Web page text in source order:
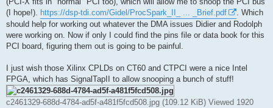
(I hope!). https://dsp-tdi.com/Gidel/ProcSpark_II_ ... _Brief.pdf
. Which
should help for working out whatever the DMA issues Didier and Rodolph
were working on. Now if only I could find the pins file or data book for this
PCI board, figuring them out is going to be painful.
I just wish those Xilinx CPLDs on CT60 and CTPCI were a nice Intel
FPGA, which has SignalTapII to allow snooping a bunch of stuff!
c2461329-688d-4784-ad5f-a481f5fcd508.jpg (109.12 KiB) Viewed 1920